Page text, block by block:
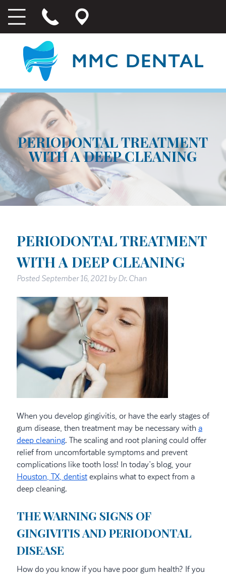
PERIODONTAL TREATMENT
WITH A DEEP CLEANING
PERIODONTAL TREATMENT
WITH A DEEP CLEANING
Posted September 16, 2021 by Dr. Chan
When you develop gingivitis, or have the early stages of
gum disease, then treatment may be necessary with a
deep cleaning. The scaling and root planing could offer
relief from uncomfortable symptoms and prevent
complications like tooth loss! In today’s blog, your
Houston, TX, dentistexplains what to expect from a
deep cleaning.
THE WARNING SIGNS OF
GINGIVITIS AND PERIODONTAL
DISEASE
How do you know if you have poor gum health? If you